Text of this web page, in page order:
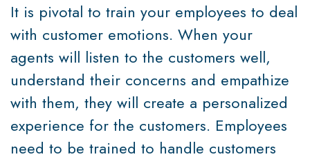
It is pivotal to train your employees to deal
with customer emotions. When your
agents will listen to the customers well,
understand their concerns and empathize
with them, they will create a personalized
experience for the customers. Employees
need to be trained to handle customers